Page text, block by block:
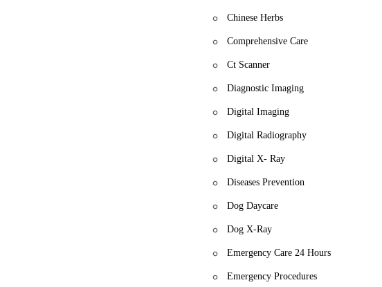
Chinese Herbs
Comprehensive Care
Ct Scanner
Diagnostic Imaging
Digital Imaging
Digital Radiography
Digital X- Ray
Diseases Prevention
Dog Daycare
Dog X-Ray
Emergency Care 24 Hours
Emergency Procedures